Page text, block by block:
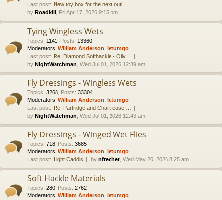
Last post: New toy box for the next outi…
by Roadkill , Fri Apr 17, 2026 9:15 pm
Tying Wingless Wets
Topics: 1141 Posts: 13360
Moderators: William Anderson letumgo
Last post: Re: Diamond Softhackle - Oliv…
by NightWatchman , Wed Jul 01, 2026 12:39 am
Fly Dressings - Wingless Wets
Topics: 3268 Posts: 33304
Moderators: William Anderson letumgo
Last post: Re: Partridge and Chartreuse …
by NightWatchman , Wed Jul 01, 2026 12:43 am
Fly Dressings - Winged Wet Flies
Topics: 718 Posts: 3685
Moderators: William Anderson letumgo
Last post: Light Caddis by nfrechet , Wed May 20, 2026 8:25 am
Soft Hackle Materials
Topics: 280 Posts: 2762
Moderators: William Anderson letumgo